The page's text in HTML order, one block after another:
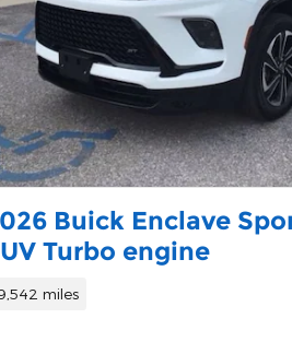
Buick Enclave
Turbo engine
miles